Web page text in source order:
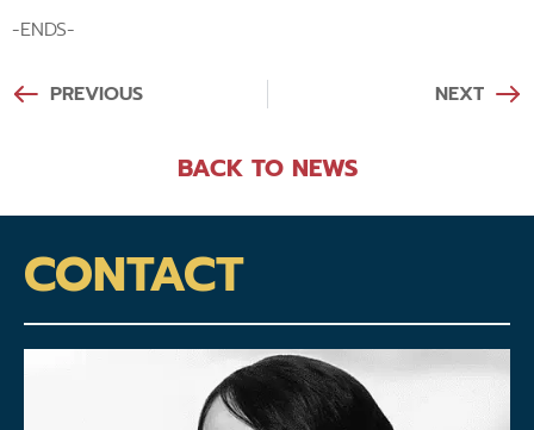
-ENDS-
PREVIOUS NEXT
BACK TO NEWS
CONTACT